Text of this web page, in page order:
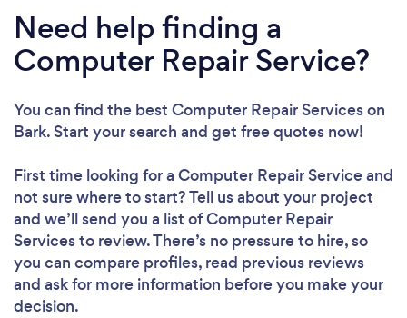
Loading...
Please wait ...
Need help finding a
Computer Repair Service?
You can find the best Computer Repair Serviceson
Bark. Start your search and get free quotes now!
First time looking for a Computer Repair Serviceand
not sure where to start? Tell us about your project
and we’ll send you a list of Computer Repair
Services to review. There’s no pressure to hire, so
you can compare profiles, read previous reviews
and ask for more information before you make your
decision.